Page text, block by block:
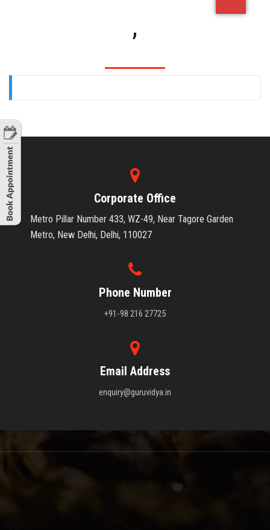
,
Corporate Office
Metro Pillar Number 433, WZ-49, Near Tagore Garden
Metro, New Delhi, Delhi, 110027
Phone Number
+91-98 216 27725
Email Address
enquiry@guruvidya.in